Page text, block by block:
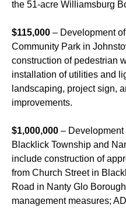
the 51-acre Williamsburg
$115,000 – Development
Community Park in
construction of pedestrian
installation of utilities and
landscaping, project sign,
improvements.
$1,000,000 – Development
Blacklick Township and
include construction of
from Church Street in
Road in Nanty Glo
management measures;